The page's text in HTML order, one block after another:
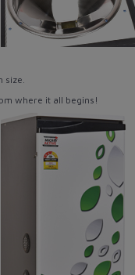
size.
where it all begins!